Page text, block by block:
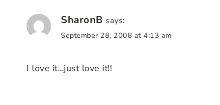
SharonB says:
September 28, 2008 at 4:13 am
I love it…just love it!!